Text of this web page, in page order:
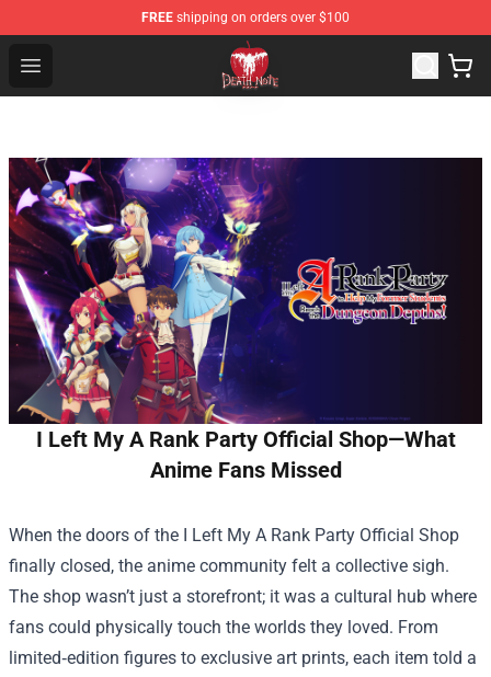
FREE shipping on orders over $100
Open menu
Death Note Store - Official Death Note Merchandise Shop
I Left My A Rank Party Official Shop—What
Anime Fans Missed
When the doors of the I Left My A Rank Party Official Shop
finally closed, the anime community felt a collective sigh.
The shop wasn’t just a storefront; it was a cultural hub where
fans could physically touch the worlds they loved. From
limited‑edition figures to exclusive art prints, each item told a